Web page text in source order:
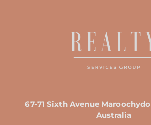
67-71 Sixth Avenue
Australia